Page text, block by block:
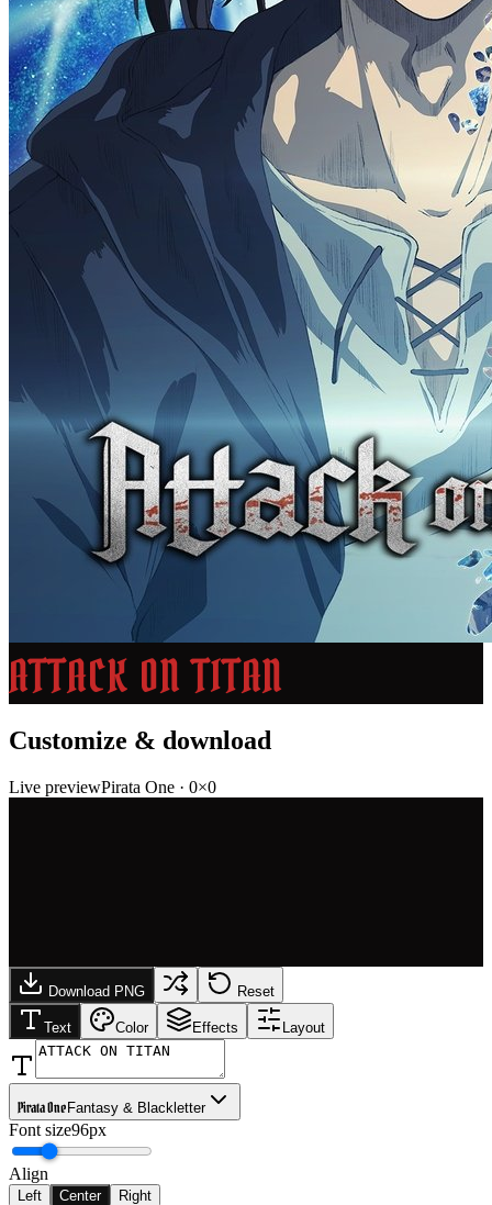
ATTACK ON TITAN
Customize & download
Live previewPirata One · 0×0
Download PNG Reset
Text Color Effects Layout
Pirata OneFantasy & Blackletter
Font size96px
Align
Left Center Right